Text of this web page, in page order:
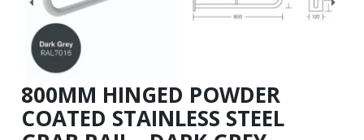
800MM HINGED POWDER
COATED STAINLESS STEEL